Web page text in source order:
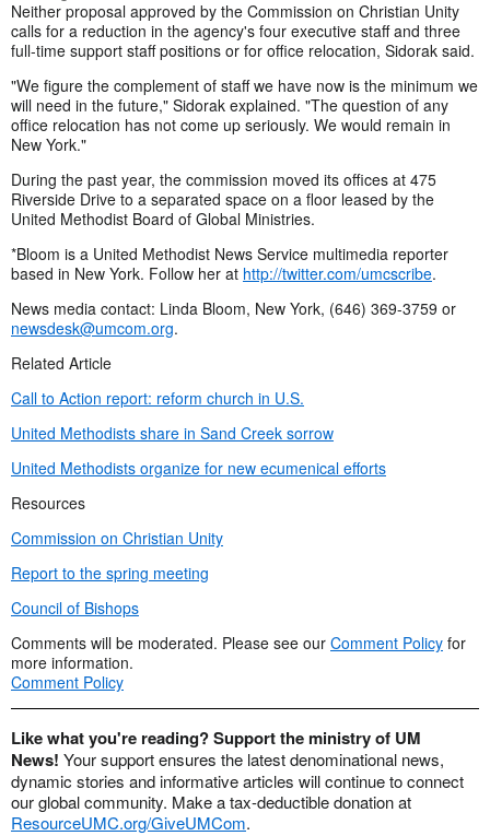
Neither proposal approved by the Commission on Christian Unity
calls for a reduction in the agency's four executive staff and three
full-time support staff positions or for office relocation, Sidorak said.
"We figure the complement of staff we have now is the minimum we
will need in the future," Sidorak explained. "The question of any
office relocation has not come up seriously. We would remain in
New York."
During the past year, the commission moved its offices at 475
Riverside Drive to a separated space on a floor leased by the
United Methodist Board of Global Ministries.
*Bloom is a United Methodist News Service multimedia reporter
based in New York. Follow her at http://twitter.com/umcscribe.
News media contact: Linda Bloom, New York, (646) 369-3759 or
newsdesk@umcom.org.
Related Article
Call to Action report: reform church in U.S.
United Methodists share in Sand Creek sorrow
United Methodists organize for new ecumenical efforts
Resources
Commission on Christian Unity
Report to the spring meeting
Council of Bishops
Comments will be moderated. Please see our Comment Policy for
more information.
Comment Policy
Like what you're reading? Support the ministry of UM
News! Your support ensures the latest denominational news,
dynamic stories and informative articles will continue to connect
our global community. Make a tax-deductible donation at
ResourceUMC.org/GiveUMCom.